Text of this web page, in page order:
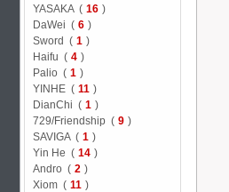
YASAKA ( 16 )
DaWei ( 6 )
Sword ( 1 )
Haifu ( 4 )
Palio ( 1 )
YINHE ( 11 )
DianChi ( 1 )
729/Friendship ( 9 )
SAVIGA ( 1 )
Yin He ( 14 )
Andro ( 2 )
Xiom ( 11 )